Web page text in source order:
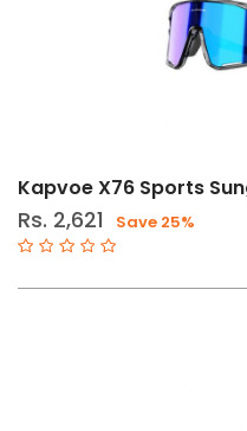
Kapvoe X76 Sports
Rs. 2,621 Save 25%